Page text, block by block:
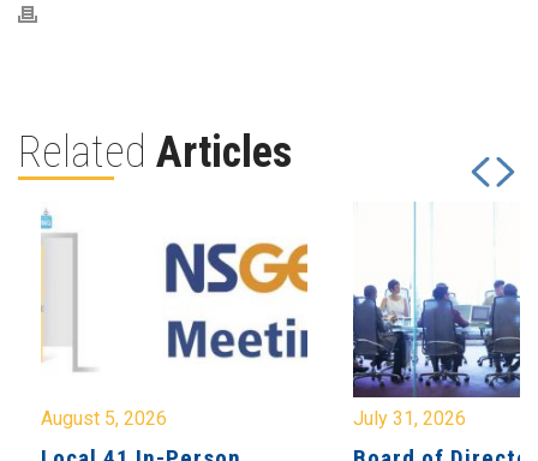
Related Articles
August 5, 2026 July 31, 2026